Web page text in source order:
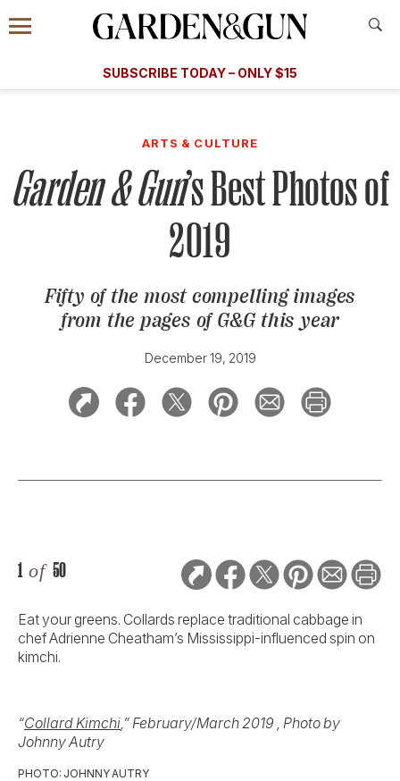
Information
Menu
​​SUBSCRIBE TODAY – ONLY $15
Subscribe
GET A SUBSCRIPTION
GIVE A GIFT
MANAGE YOUR SUBSCRIPTION
KEEP UP WITH
SIGN UP FOR OUR NEWSLETTERS
ARTS & CULTURE
Garden & Gun’s Best Photos of
2019
Fifty of the most compelling images
from the pages of G&G this year
December 19, 2019
1 of 50
Eat your greens. Collards replace traditional cabbage in
chef Adrienne Cheatham’s Mississippi-influenced spin on
kimchi.
“Collard Kimchi,” February/March 2019 , Photo by
Johnny Autry
PHOTO: JOHNNY AUTRY
A Special Introductory Offer
SUBSCRIBE TODAY